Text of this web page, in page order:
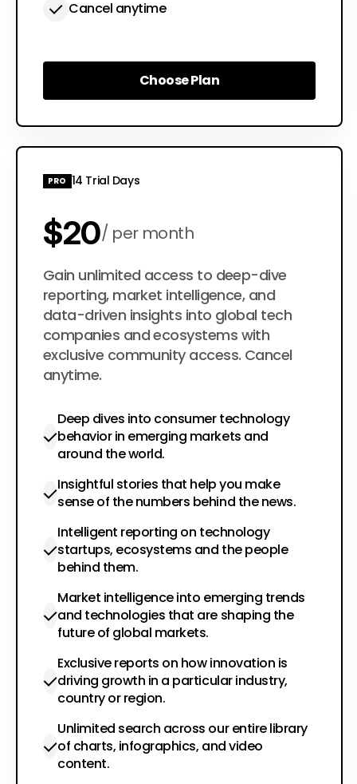
Cancel anytime
Choose Plan
Choose Plan
PRO 14 Trial Days
$20 per month
$200 per year
Gain unlimited access to deep-dive
reporting, market intelligence, and
data-driven insights into global tech
companies and ecosystems with
exclusive community access. Cancel
anytime.
Deep dives into consumer technology
behavior in emerging markets and
around the world.
Insightful stories that help you make
sense of the numbers behind the news.
Intelligent reporting on technology
startups, ecosystems and the people
behind them.
Market intelligence into emerging trends
and technologies that are shaping the
future of global markets.
Exclusive reports on how innovation is
driving growth in a particular industry,
country or region.
Unlimited search across our entire library
of charts, infographics, and video
content.